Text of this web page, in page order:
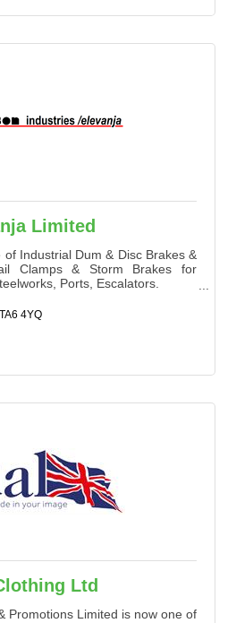
Limited
Industrial Dum & Disc Brakes &
Clamps & Storm Brakes for
Ports, Escalators.
DC Magnetic Drum & Disc
Disc Brakes, Hydraulic
TA6 4YQ
Ltd
Promotions Limited is now one of